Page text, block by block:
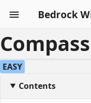
Bedrock
EASY
Contents